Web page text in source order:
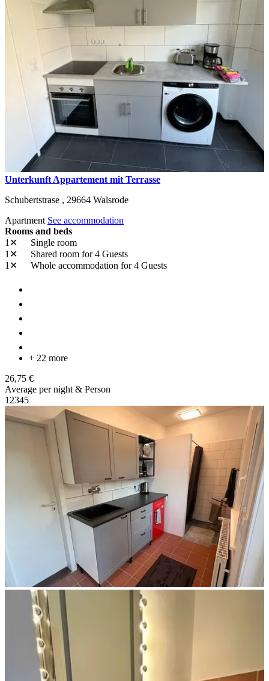
Unterkunft Appartement mit Terrasse
Schubertstrase , 29664 Walsrode
Apartment See accommodation
Rooms and beds
1✕
Single room
1✕
Shared room for 4 Guests
1✕
Whole accommodation for 4 Guests
+ 22 more
26,75 €
Average per night & Person
1 2345